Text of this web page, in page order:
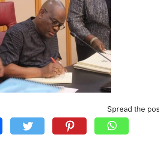
Spread the